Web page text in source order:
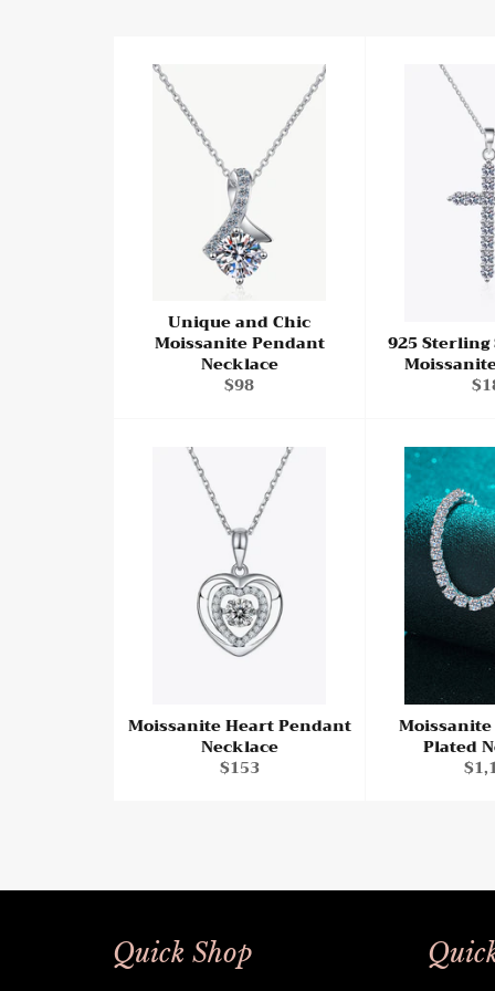
Unique and Chic
Moissanite Pendant
Necklace
Regular
$98
925
Moissanite Heart Pendant
Necklace
Regular
$153
Plated
Quick Shop